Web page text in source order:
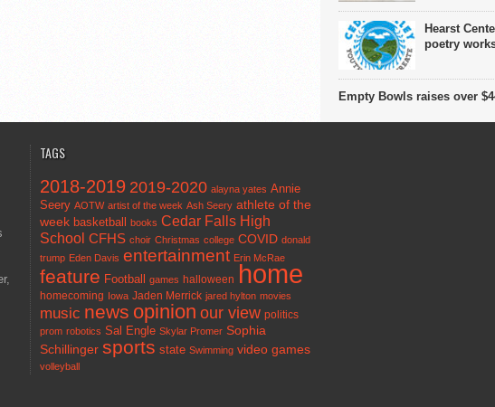
Hearst
poetry
Empty Bowls raises over
TAGS
2018-2019 2019-2020 alayna yates Annie
Seery AOTW artist of the week Ash Seery athlete of the
week basketball books Cedar Falls High
School CFHS choir Christmas college COVID donald
trump Eden Davis entertainment Erin McRae
feature Football games halloween home
homecoming Iowa Jaden Merrick jared hylton movies
music news opinion our view politics
prom robotics Sal Engle Skylar Promer Sophia
Schillinger sports state Swimming video games
volleyball